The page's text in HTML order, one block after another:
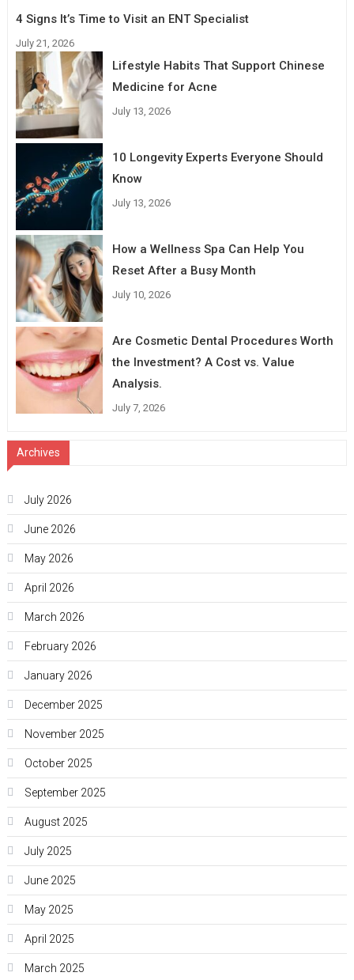
4 Signs It’s Time to Visit an ENT Specialist
July 21, 2026
Lifestyle Habits That Support Chinese
Medicine for Acne
July 13, 2026
10 Longevity Experts Everyone Should
Know
July 13, 2026
How a Wellness Spa Can Help You
Reset After a Busy Month
July 10, 2026
Are Cosmetic Dental Procedures Worth
the Investment? A Cost vs. Value
Analysis.
July 7, 2026
Archives
July 2026
June 2026
May 2026
April 2026
March 2026
February 2026
January 2026
December 2025
November 2025
October 2025
September 2025
August 2025
July 2025
June 2025
May 2025
April 2025
March 2025